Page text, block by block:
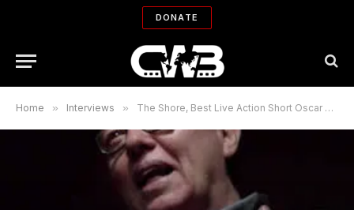
DONATE
Home » Interviews » The Shore, Best Live Action Short Oscar Nominee